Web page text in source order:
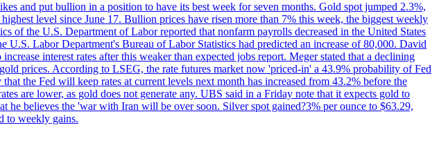
and put bullion in a position to have its best week for seven months. Gold spot jumped 2.3%,
level since June 17. Bullion prices have risen more than 7% this week, the biggest weekly
of the U.S. Department of Labor reported that nonfarm payrolls decreased in the United States
Labor Department's Bureau of Labor Statistics had predicted an increase of 80,000. David
interest rates after this weaker than expected jobs report. Meger stated that a declining
prices. According to LSEG, the rate futures market now 'priced-in' a 43.9% probability of Fed
the Fed will keep rates at current levels next month has increased from 43.2% before the
are lower, as gold does not generate any. UBS said in a Friday note that it expects gold to
believes the 'war with Iran will be over soon. Silver spot gained?3% per ounce to $63.29,
to weekly gains.